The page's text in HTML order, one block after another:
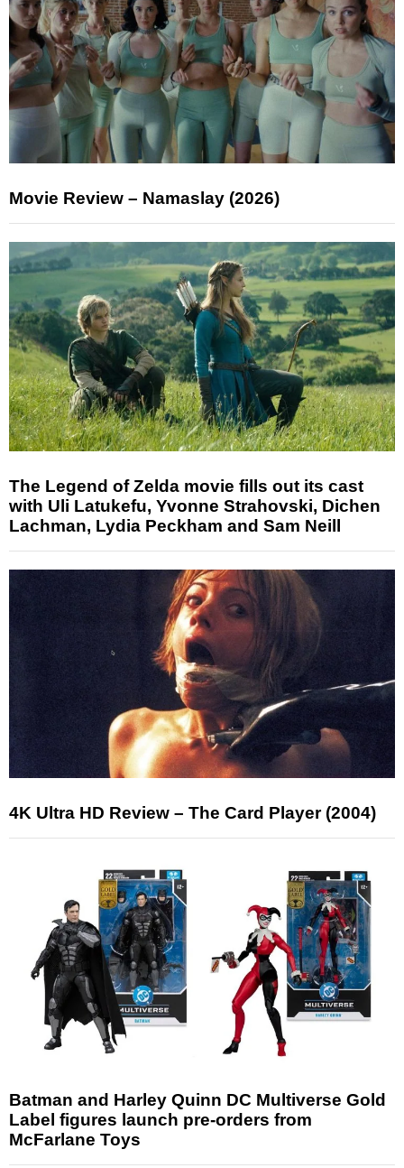
Movie Review – Namaslay (2026)
The Legend of Zelda movie fills out its cast
with Uli Latukefu, Yvonne Strahovski, Dichen
Lachman, Lydia Peckham and Sam Neill
4K Ultra HD Review – The Card Player (2004)
Batman and Harley Quinn DC Multiverse Gold
Label figures launch pre-orders from
McFarlane Toys